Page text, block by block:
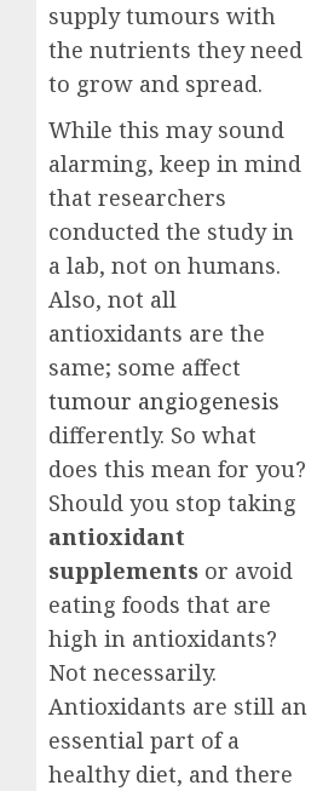
supply tumours with
the nutrients they need
to grow and spread.
While this may sound
alarming, keep in mind
that researchers
conducted the study in
a lab, not on humans.
Also, not all
antioxidants are the
same; some affect
tumour angiogenesis
differently. So what
does this mean for you?
Should you stop taking
antioxidant
supplements or avoid
eating foods that are
high in antioxidants?
Not necessarily.
Antioxidants are still an
essential part of a
healthy diet, and there